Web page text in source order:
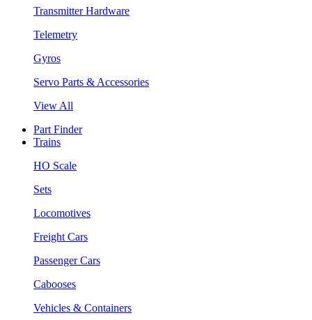
Transmitter Hardware
Telemetry
Gyros
Servo Parts & Accessories
View All
Part Finder
Trains
HO Scale
Sets
Locomotives
Freight Cars
Passenger Cars
Cabooses
Vehicles & Containers